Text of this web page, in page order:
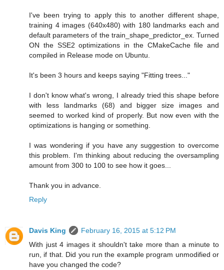
I've been trying to apply this to another different shape,
training 4 images (640x480) with 180 landmarks each and
default parameters of the train_shape_predictor_ex. Turned
ON the SSE2 optimizations in the CMakeCache file and
compiled in Release mode on Ubuntu.
It's been 3 hours and keeps saying "Fitting trees..."
I don't know what's wrong, I already tried this shape before
with less landmarks (68) and bigger size images and
seemed to worked kind of properly. But now even with the
optimizations is hanging or something.
I was wondering if you have any suggestion to overcome
this problem. I'm thinking about reducing the oversampling
amount from 300 to 100 to see how it goes...
Thank you in advance.
Reply
Davis King
February 16, 2015 at 5:12 PM
With just 4 images it shouldn't take more than a minute to
run, if that. Did you run the example program unmodified or
have you changed the code?